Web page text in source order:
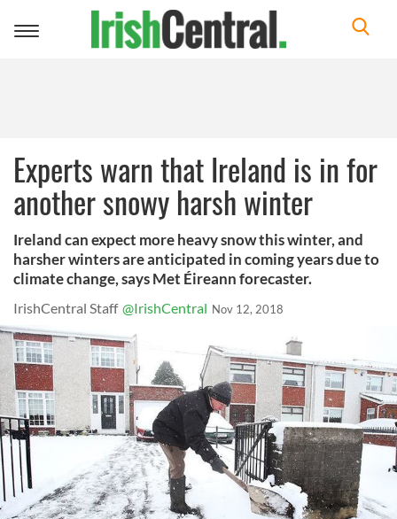
Toggle
Experts warn that Ireland is in for
another snowy harsh winter
Ireland can expect more heavy snow this winter, and
harsher winters are anticipated in coming years due to
climate change, says Met Éireann forecaster.
IrishCentral Staff @IrishCentral Nov 12, 2018